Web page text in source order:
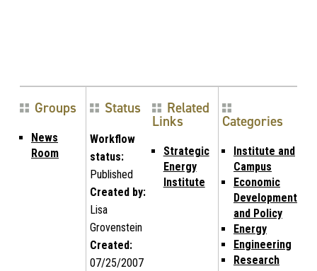
Groups
News
Room
Status
Workflow
status:
Published
Created by:
Lisa
Grovenstein
Created:
07/25/2007
Related
Links
Strategic
Energy
Institute
Categories
Institute and
Campus
Economic
Development
and Policy
Energy
Engineering
Research